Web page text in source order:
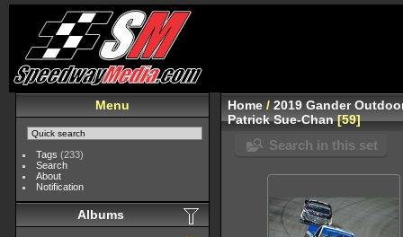
Menu
Tags (233)
Search
About
Notification
Albums
Home /2019 Gander
Patrick Sue-Chan 59
Search in this set